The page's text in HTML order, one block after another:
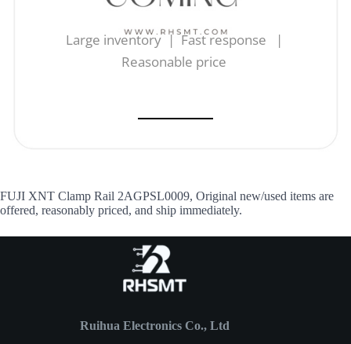
Large inventory | Fast response |
Reasonable price
FUJI XNT Clamp Rail 2AGPSL0009, Original new/used items are
offered, reasonably priced, and ship immediately.
Ruihua Electronics Co., Ltd